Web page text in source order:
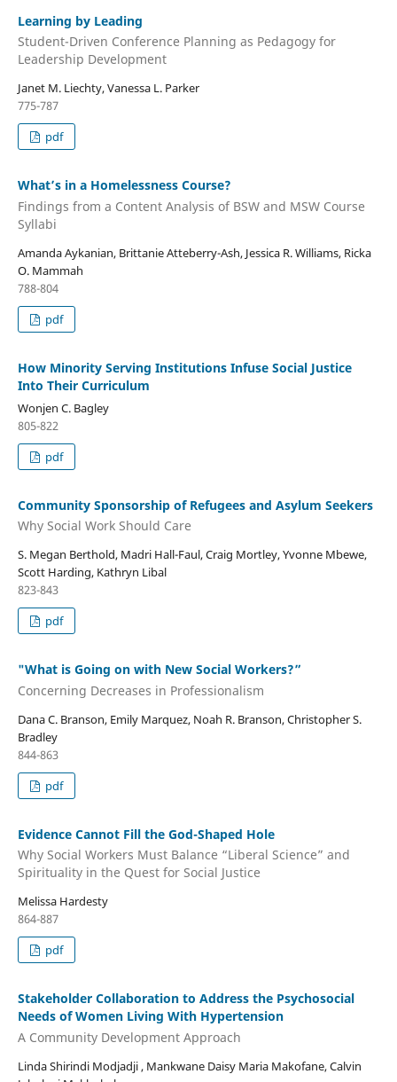
Learning by Leading
Student-Driven Conference Planning as Pedagogy for
Leadership Development
Janet M. Liechty, Vanessa L. Parker
775-787
pdf
What’s in a Homelessness Course?
Findings from a Content Analysis of BSW and MSW Course
Syllabi
Amanda Aykanian, Brittanie Atteberry-Ash, Jessica R. Williams, Ricka
O. Mammah
788-804
pdf
How Minority Serving Institutions Infuse Social Justice
Into Their Curriculum
Wonjen C. Bagley
805-822
pdf
Community Sponsorship of Refugees and Asylum Seekers
Why Social Work Should Care
S. Megan Berthold, Madri Hall-Faul, Craig Mortley, Yvonne Mbewe,
Scott Harding, Kathryn Libal
823-843
pdf
"What is Going on with New Social Workers?”
Concerning Decreases in Professionalism
Dana C. Branson, Emily Marquez, Noah R. Branson, Christopher S.
Bradley
844-863
pdf
Evidence Cannot Fill the God-Shaped Hole
Why Social Workers Must Balance “Liberal Science” and
Spirituality in the Quest for Social Justice
Melissa Hardesty
864-887
pdf
Stakeholder Collaboration to Address the Psychosocial
Needs of Women Living With Hypertension
A Community Development Approach
Linda Shirindi Modjadji , Mankwane Daisy Maria Makofane, Calvin